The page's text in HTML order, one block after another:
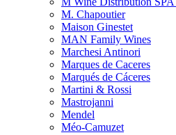
M. Chapoutier
Maison Ginestet
MAN Family Wines
Marchesi Antinori
Marques de Caceres
Marqués de Cáceres
Martini & Rossi
Mastrojanni
Mendel
Méo-Camuzet